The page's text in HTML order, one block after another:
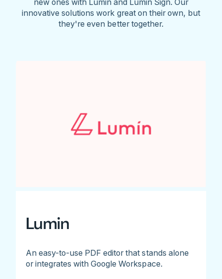
innovative solutions work great on their own, but
they're even better together.
Lumin
An easy-to-use PDF editor that stands alone
or integrates with Google Workspace.